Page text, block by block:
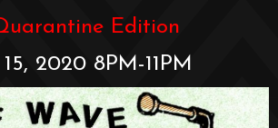
Edition
2020 8PM-11PM